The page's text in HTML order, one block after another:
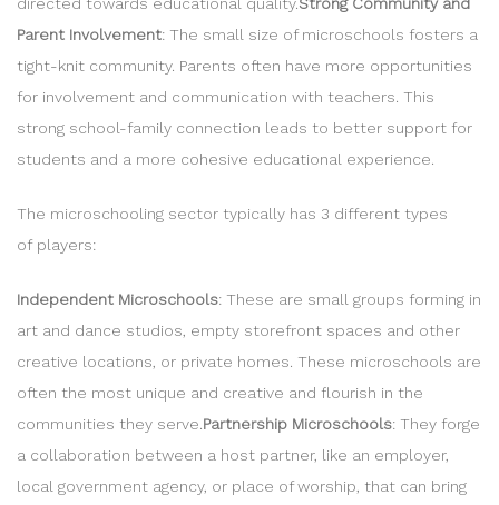
Parent Involvement: The small size of microschools fosters a
tight-knit community. Parents often have more opportunities
for involvement and communication with teachers. This
strong school-family connection leads to better support for
students and a more cohesive educational experience.
The microschooling sector typically has 3 different types
of players:
Independent Microschools: These are small groups forming in
art and dance studios, empty storefront spaces and other
creative locations, or private homes. These microschools are
often the most unique and creative and flourish in the
communities they serve. Partnership Microschools: They forge
a collaboration between a host partner, like an employer,
local government agency, or place of worship, that can bring